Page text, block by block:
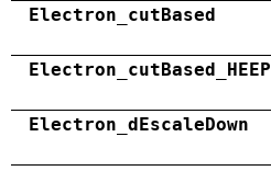
Electron_cutBased
Electron_cutBased_HEEP
Electron_dEscaleDown